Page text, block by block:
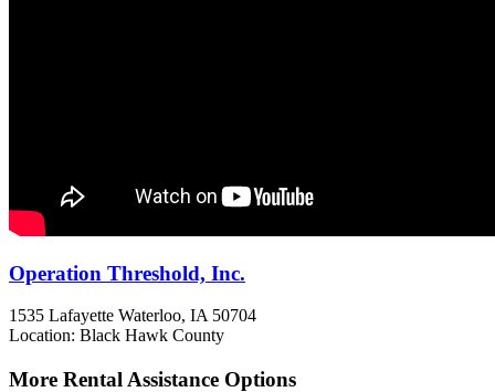
Operation Threshold, Inc.
1535 Lafayette Waterloo, IA 50704
Location: Black Hawk County
More Rental Assistance Options